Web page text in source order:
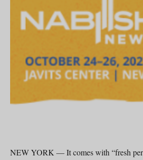
NEW YORK — It comes with “fresh